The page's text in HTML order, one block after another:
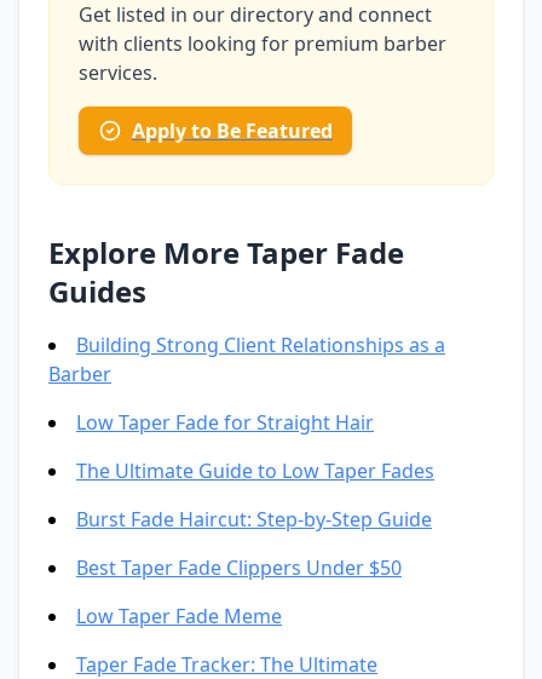
Get listed in our directory and connect
with clients looking for premium barber
services.
Apply to Be Featured
Explore More Taper Fade
Guides
Building Strong Client Relationships as a
Barber
Low Taper Fade for Straight Hair
The Ultimate Guide to Low Taper Fades
Burst Fade Haircut: Step-by-Step Guide
Best Taper Fade Clippers Under $50
Low Taper Fade Meme
Taper Fade Tracker: The Ultimate